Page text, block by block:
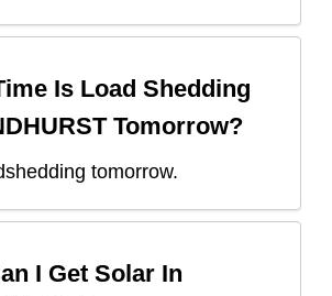
Is Load Shedding
Tomorrow?
tomorrow.
I Get Solar In